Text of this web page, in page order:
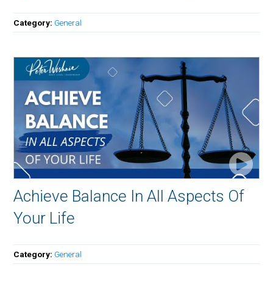
Category: General
Achieve Balance In All Aspects Of
Your Life
Category: General